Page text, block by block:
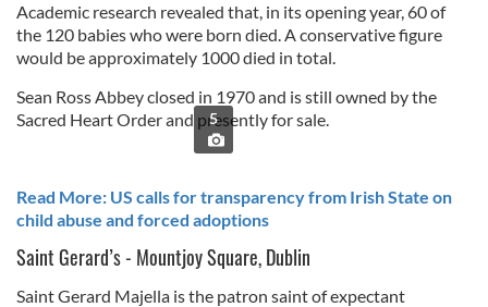
Academic research revealed that, in its opening year, 60 of
the 120 babies who were born died. A conservative figure
would be approximately 1000 died in total.
Sean Ross Abbey closed in 1970 and is still owned by the
Sacred Heart Order and presently for sale.
5
Read More: US calls for transparency from Irish State on
child abuse and forced adoptions
Saint Gerard’s - Mountjoy Square, Dublin
Saint Gerard Majella is the patron saint of expectant